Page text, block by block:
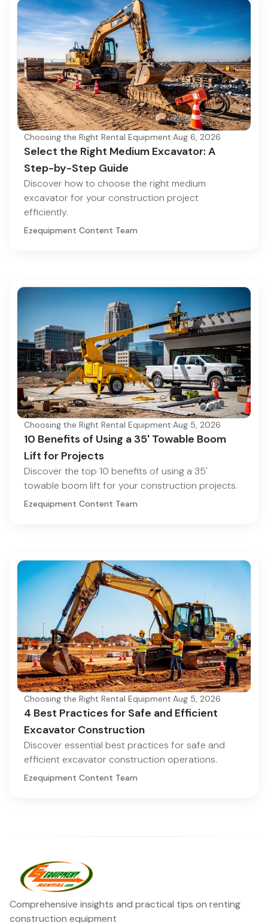
Choosing the Right Rental Equipment·Aug 6, 2026
Select the Right Medium Excavator: A
Step-by-Step Guide
Discover how to choose the right medium
excavator for your construction project
efficiently.
Ezequipment Content Team
Choosing the Right Rental Equipment·Aug 5, 2026
10 Benefits of Using a 35' Towable Boom
Lift for Projects
Discover the top 10 benefits of using a 35'
towable boom lift for your construction projects.
Ezequipment Content Team
Choosing the Right Rental Equipment·Aug 5, 2026
4 Best Practices for Safe and Efficient
Excavator Construction
Discover essential best practices for safe and
efficient excavator construction operations.
Ezequipment Content Team
Comprehensive insights and practical tips on renting
construction equipment